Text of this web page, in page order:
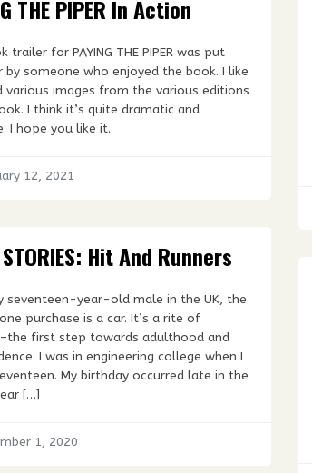
THE PIPER In Action
trailer for PAYING THE PIPER was put
by someone who enjoyed the book. I like
various images from the various editions
I think it’s quite dramatic and
I hope you like it.
12, 2021
Hit And Runners
seventeen-year-old male in the UK, the
purchase is a car. It’s a rite of
first step towards adulthood and
I was in engineering college when I
My birthday occurred late in the
[…]
1, 2020